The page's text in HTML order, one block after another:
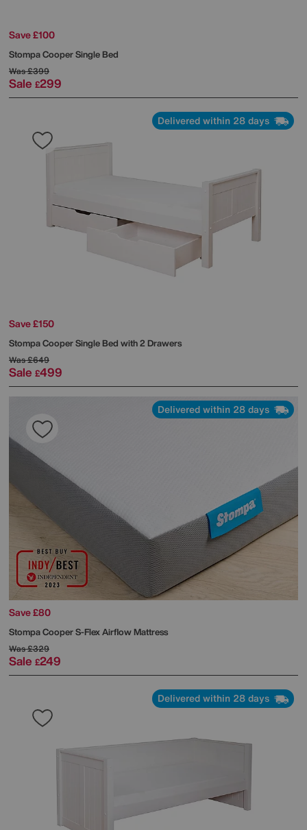
Save £100
StompaCooper Single Bed
Was£399
Sale £299
Delivered within 28 days
Save £150
StompaCooper Single Bed with 2 Drawers
Was£649
Sale £499
Delivered within 28 days
Save £80
StompaCooper S-Flex Airflow Mattress
Was£329
Sale £249
Delivered within 28 days